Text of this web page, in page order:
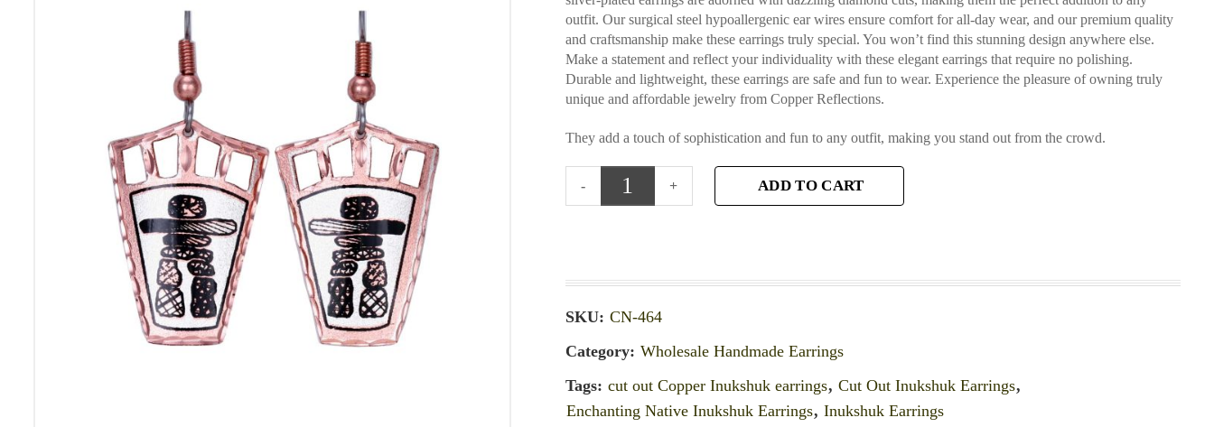
outfit. Our surgical steel hypoallergenic ear wires ensure comfort for all-day wear, and our premium quality
and craftsmanship make these earrings truly special. You won’t find this stunning design anywhere else.
Make a statement and reflect your individuality with these elegant earrings that require no polishing.
Durable and lightweight, these earrings are safe and fun to wear. Experience the pleasure of owning truly
unique and affordable jewelry from Copper Reflections.
They add a touch of sophistication and fun to any outfit, making you stand out from the crowd.
ADD TO CART
SKU: CN-464
Category: Wholesale Handmade Earrings
Tags: cut out Copper Inukshuk earrings, Cut Out Inukshuk Earrings,
Enchanting Native Inukshuk Earrings, Inukshuk Earrings